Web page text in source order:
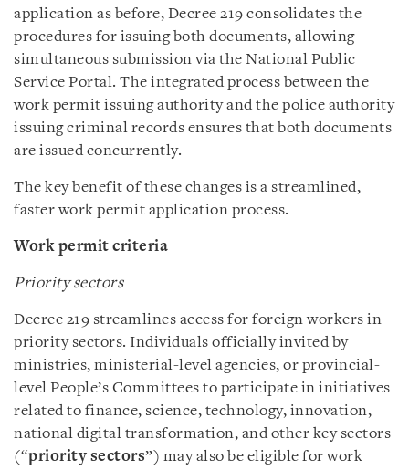
application as before, Decree 219 consolidates the
procedures for issuing both documents, allowing
simultaneous submission via the National Public
Service Portal. The integrated process between the
work permit issuing authority and the police authority
issuing criminal records ensures that both documents
are issued concurrently.
The key benefit of these changes is a streamlined,
faster work permit application process.
Work permit criteria
Priority sectors
Decree 219 streamlines access for foreign workers in
priority sectors. Individuals officially invited by
ministries, ministerial-level agencies, or provincial-
level People’s Committees to participate in initiatives
related to finance, science, technology, innovation,
national digital transformation, and other key sectors
(“priority sectors”) may also be eligible for work